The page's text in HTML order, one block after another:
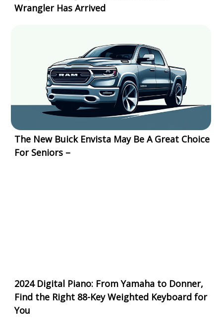
Wrangler Has Arrived
The New Buick Envista May Be A Great Choice
For Seniors –
2024 Digital Piano: From Yamaha to Donner,
Find the Right 88-Key Weighted Keyboard for
You